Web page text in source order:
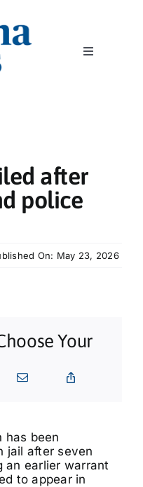
Toggle
Classics
after
police
On: May 23, 2026
Your
has been
jail after seven
an earlier warrant
to appear in